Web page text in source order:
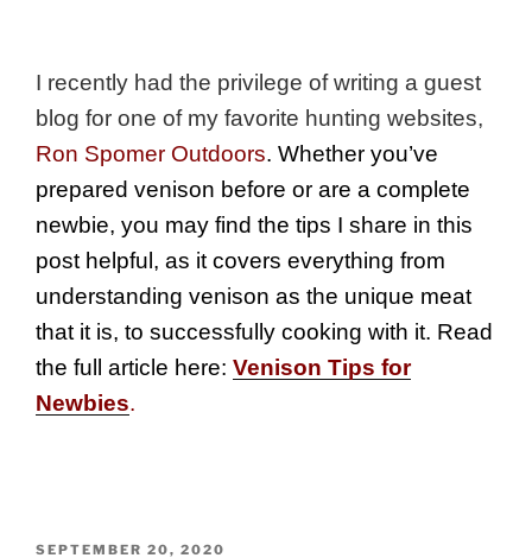
I recently had the privilege of writing a guest
blog for one of my favorite hunting websites,
Ron Spomer Outdoors. Whether you’ve
prepared venison before or are a complete
newbie, you may find the tips I share in this
post helpful, as it covers everything from
understanding venison as the unique meat
that it is, to successfully cooking with it. Read
the full article here: Venison Tips for
Newbies.
POSTED
SEPTEMBER 20, 2020